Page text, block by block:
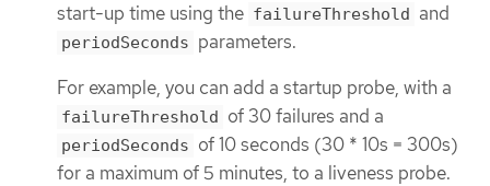
start-up time using the failureThreshold and
periodSeconds parameters.
For example, you can add a startup probe, with a
failureThreshold of 30 failures and a
periodSeconds of 10 seconds (30 * 10s = 300s)
for a maximum of 5 minutes, to a liveness probe.